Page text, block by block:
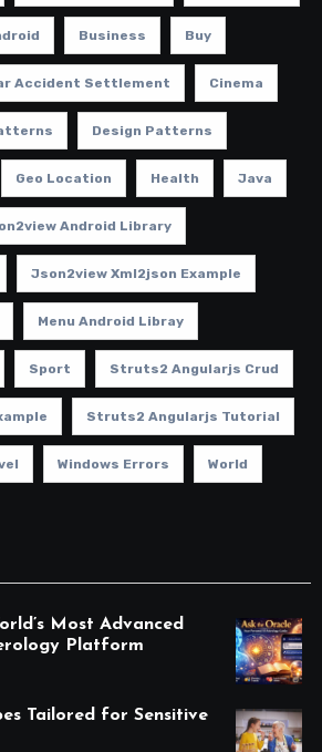
Business Buy
Accident Settlement Cinema
Design Patterns
Geo Location Health Java
Android Library
Json2view Xml2json Example
Menu Android Libray
Sport Struts2 Angularjs Crud
Struts2 Angularjs Tutorial
Windows Errors World
Most Advanced
Platform
Tailored for Sensitive